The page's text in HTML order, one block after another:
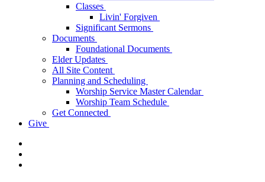
Classes
Livin' Forgiven
Significant Sermons
Documents
Foundational Documents
Elder Updates
All Site Content
Planning and Scheduling
Worship Service Master Calendar
Worship Team Schedule
Get Connected
Give